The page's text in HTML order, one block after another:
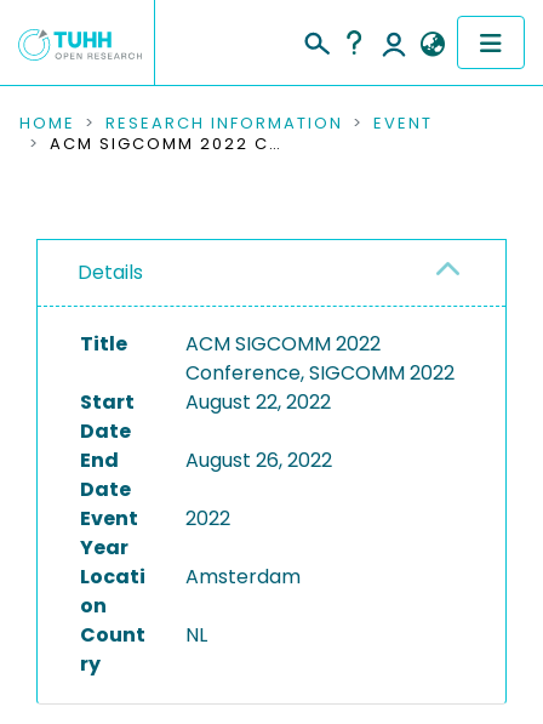
COMMUNITIES & COLLECTIONS
RESEARCH DATA
INSTITUTIONS
PROJECTS
HOME RESEARCH INFORMATION
EVENT
ACM SIGCOMM 2022 CONFERENCE, SIGCOMM 2022
Details
Title
ACM SIGCOMM 2022
Conference, SIGCOMM 2022
Start
Date
August 22, 2022
End
Date
August 26, 2022
Event
Year
2022
Locati
on
Amsterdam
Count
ry
NL